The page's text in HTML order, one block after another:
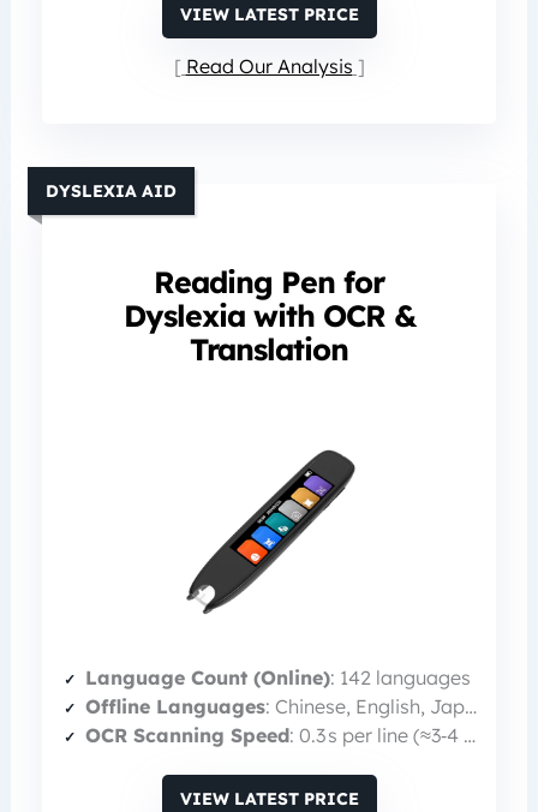
VIEW LATEST PRICE
Read Our Analysis
Reading Pen for
Dyslexia with OCR &
Translation
DYSLEXIA AID
Language Count (Online): 142 languages
Offline Languages: Chinese, English, Japanese, Korean
OCR Scanning Speed: 0.3 s per line (≈3‑4 lines/second)
VIEW LATEST PRICE